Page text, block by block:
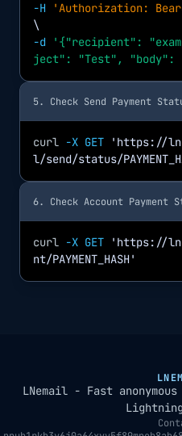
-H
'Authorization: Bearer
\
-d
'{"recipient":
ject": "Test", "body":
5. Check Send Payment
curl -X GET
'https://
l/send/status/
6. Check Account Payment
curl -X GET
'https://
nt/PAYMENT_HASH'
LNemail - Fast